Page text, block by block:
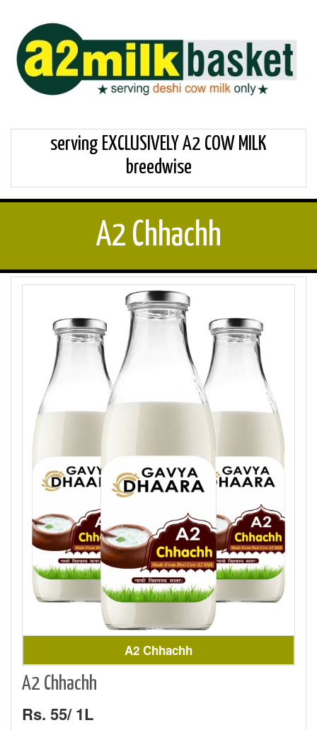
serving EXCLUSIVELY A2 COW MILK
breedwise
A2 Chhachh
A2 Chhachh
A2 Chhachh
Rs. 55/ 1L